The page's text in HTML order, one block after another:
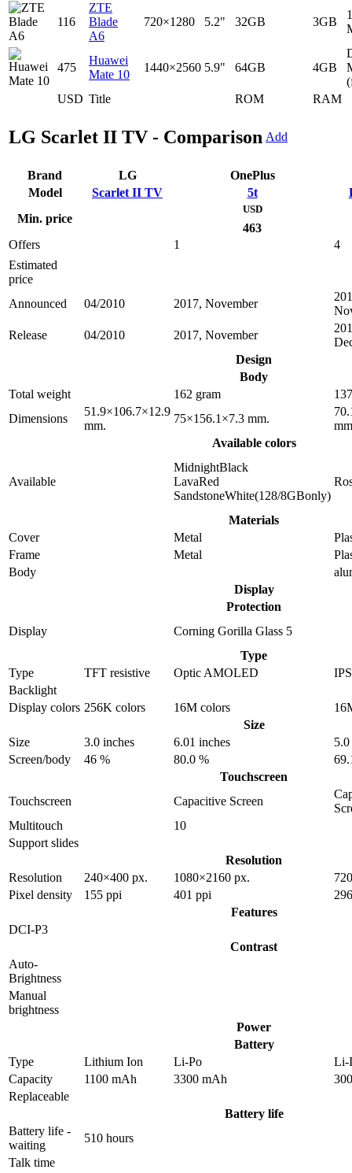
USD Title ROM RAM
116
ZTE
Blade
A6
720×1280 5.2" 32GB 3GB
475
Huawei
Mate 10
1440×2560 5.9" 64GB 4GB
LG Scarlet II TV - Comparison Add
Brand LG
OnePlus
Model
Scarlet II TV 5t
Min. price
USD
463
Offers
1
4
Estimated
price
Announced
04/2010 2017, November
Release
04/2010 2017, November
Design
Body
Total weight
162 gram
Dimensions
51.9×106.7×12.9
mm.
75×156.1×7.3 mm.
Available colors
Available
MidnightBlack
LavaRed
SandstoneWhite(128/8GBonly)
Materials
Cover
Metal
Frame
Metal
Body
Display
Protection
Display
Corning Gorilla Glass 5
Type
Type
TFT resistive Optic AMOLED
Backlight
Display colors 256K colors 16M colors
Size
Size
3.0 inches 6.01 inches
Screen/body
46 % 80.0 %
Touchscreen
Touchscreen
Capacitive Screen
Multitouch
10
Support slides
Resolution
Resolution
240×400 px. 1080×2160 px.
Pixel density
155 ppi 401 ppi
Features
DCI-P3
Contrast
Auto-
Brightness
Manual
brightness
Power
Battery
Type
Lithium Ion Li-Po
Li-
Capacity
1100 mAh 3300 mAh
Replaceable
Battery life
Battery life -
waiting
510 hours
Talk time